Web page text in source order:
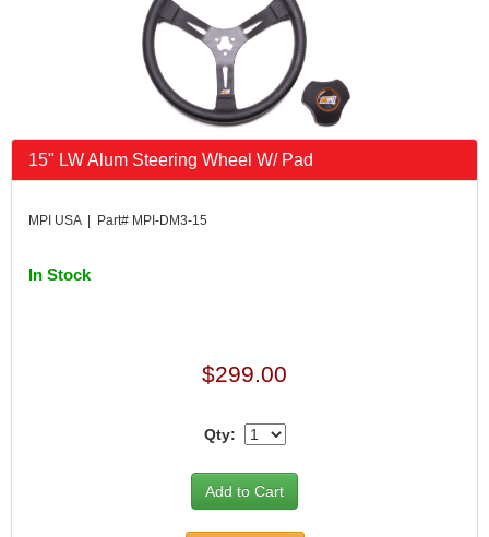
15" LW Alum Steering Wheel W/ Pad
MPI USA | Part# MPI-DM3-15
In Stock
$299.00
Qty: